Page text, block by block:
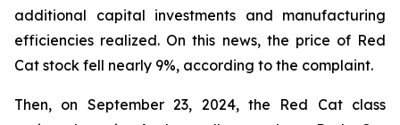
additional capital investments and manufacturing
efficiencies realized. On this news, the price of Red
Cat stock fell nearly 9%, according to the complaint.
Then, on September 23, 2024, the Red Cat class